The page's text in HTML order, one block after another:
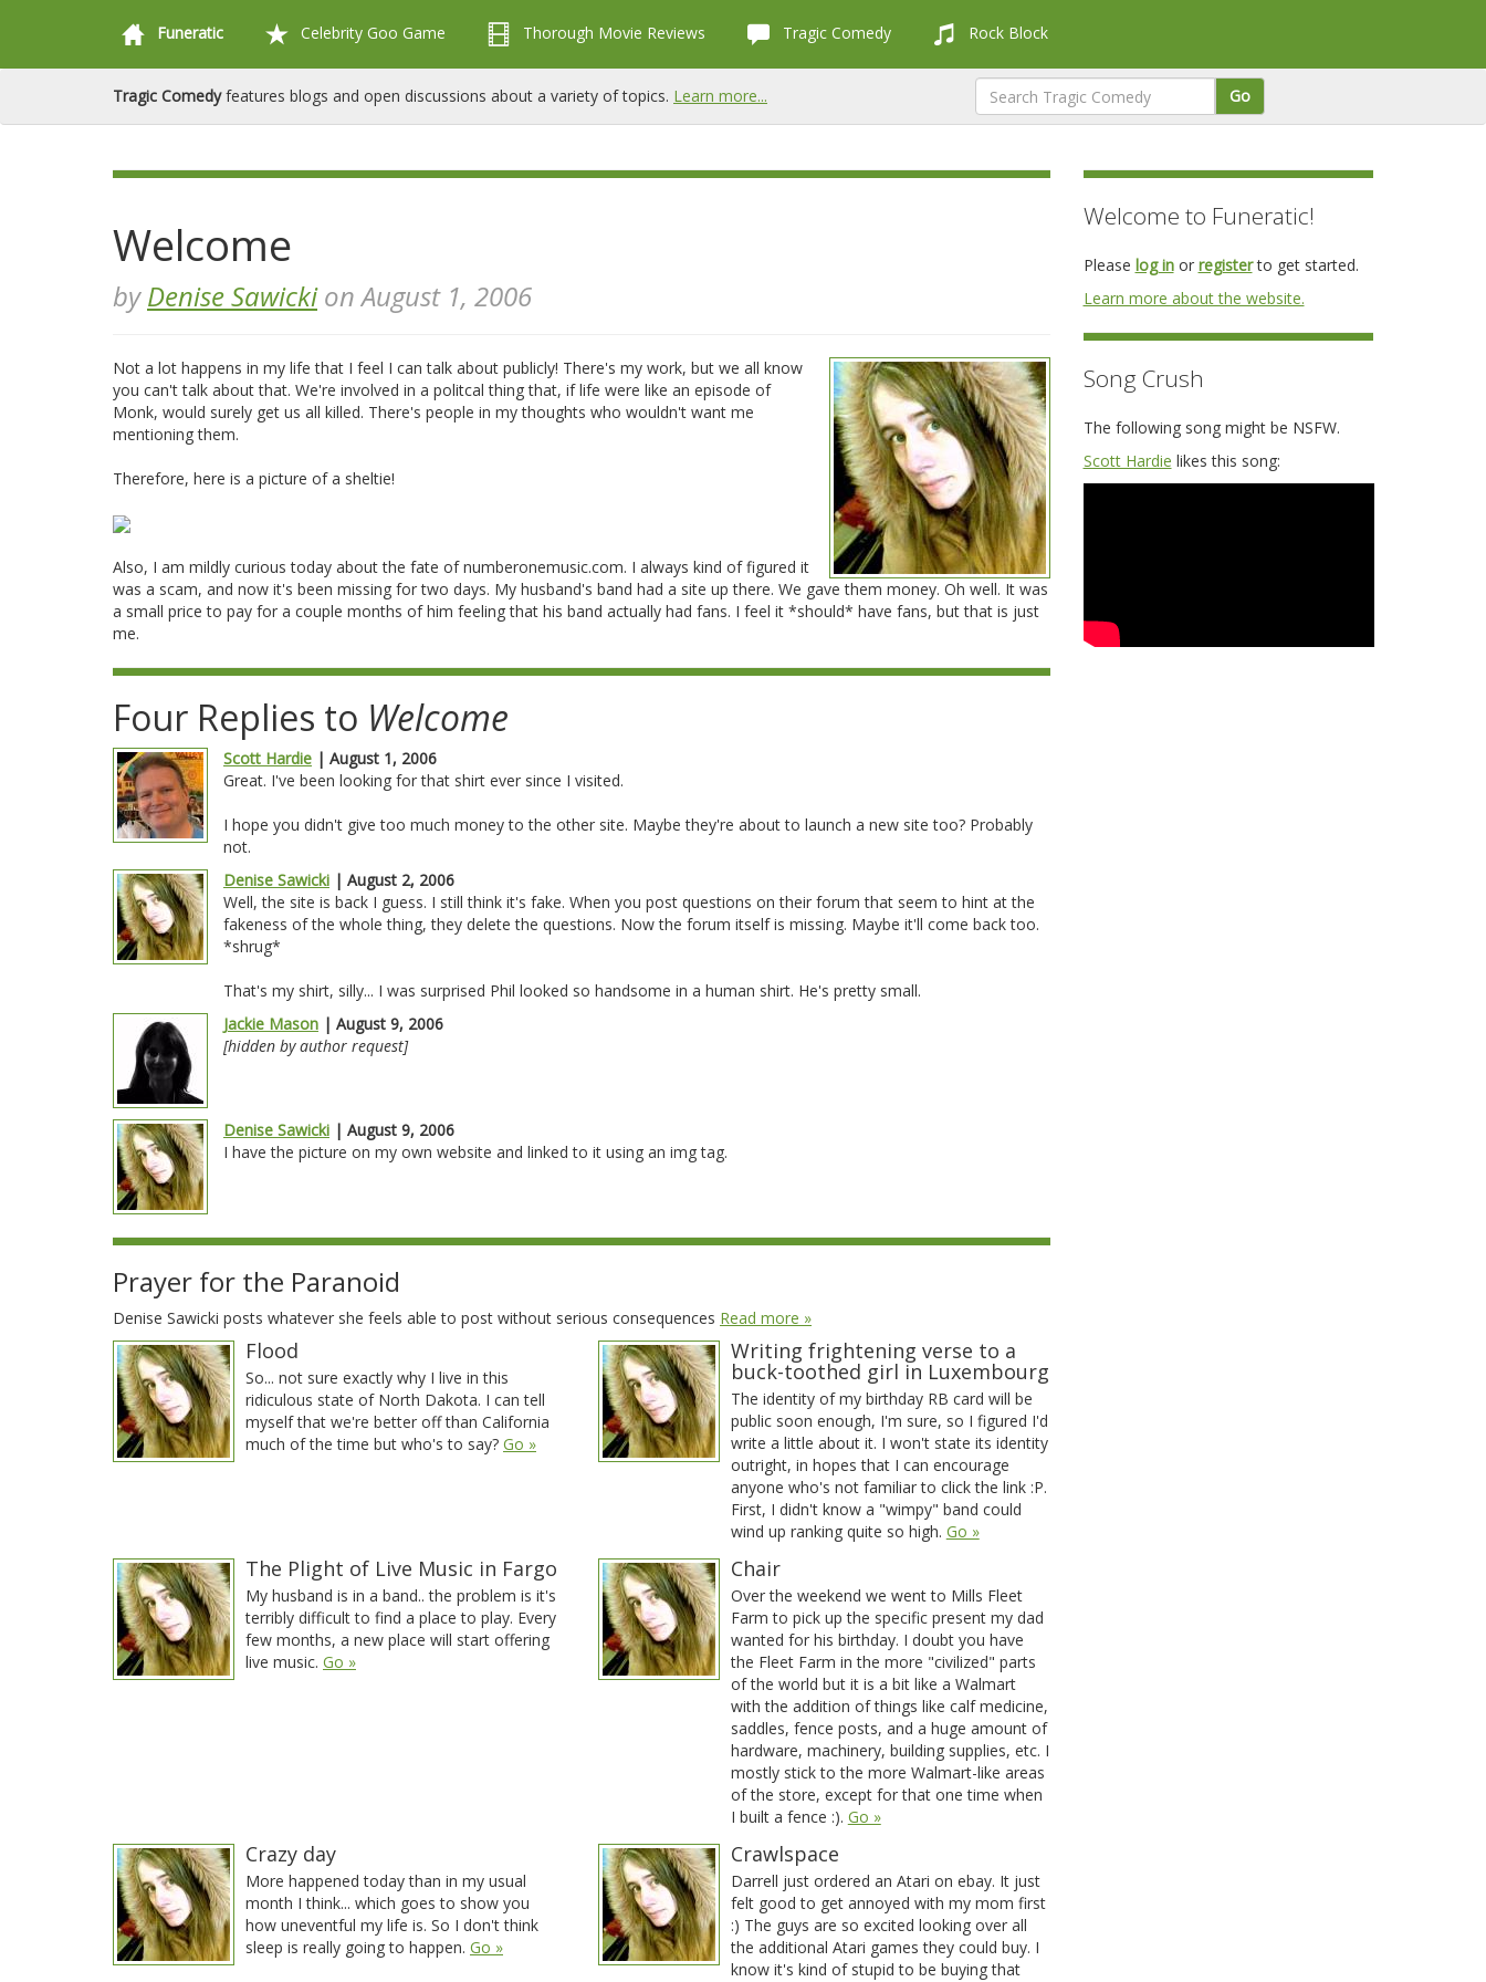
Funeratic Celebrity Goo Game Thorough Movie Reviews Tragic Comedy Rock Block
Tragic Comedyfeatures blogs and open discussions about a variety of topics. Learn more... Go
Welcome
byDenise Sawickion August 1, 2006
Not a lot happens in my life that I feel I can talk about publicly! There's my work, but we all know
you can't talk about that. We're involved in a politcal thing that, if life were like an episode of
Monk, would surely get us all killed. There's people in my thoughts who wouldn't want me
mentioning them.
Therefore, here is a picture of a sheltie!
Also, I am mildly curious today about the fate of numberonemusic.com. I always kind of figured it
was a scam, and now it's been missing for two days. My husband's band had a site up there. We gave them money. Oh well. It was
a small price to pay for a couple months of him feeling that his band actually had fans. I feel it *should* have fans, but that is just
me.
Four Replies to Welcome
Scott Hardie | August 1, 2006
Great. I've been looking for that shirt ever since I visited.
I hope you didn't give too much money to the other site. Maybe they're about to launch a new site too? Probably
not.
Denise Sawicki | August 2, 2006
Well, the site is back I guess. I still think it's fake. When you post questions on their forum that seem to hint at the
fakeness of the whole thing, they delete the questions. Now the forum itself is missing. Maybe it'll come back too.
*shrug*
That's my shirt, silly... I was surprised Phil looked so handsome in a human shirt. He's pretty small.
Jackie Mason | August 9, 2006
[hidden by author request]
Denise Sawicki | August 9, 2006
I have the picture on my own website and linked to it using an img tag.
Prayer for the Paranoid
Denise Sawicki posts whatever she feels able to post without serious consequences Read more »
Flood
So... not sure exactly why I live in this
ridiculous state of North Dakota. I can tell
myself that we're better off than California
much of the time but who's to say? Go »
Writing frightening verse to a
buck-toothed girl in Luxembourg
The identity of my birthday RB card will be
public soon enough, I'm sure, so I figured I'd
write a little about it. I won't state its identity
outright, in hopes that I can encourage
anyone who's not familiar to click the link :P.
First, I didn't know a "wimpy" band could
wind up ranking quite so high. Go »
The Plight of Live Music in Fargo
My husband is in a band.. the problem is it's
terribly difficult to find a place to play. Every
few months, a new place will start offering
live music. Go »
Chair
Over the weekend we went to Mills Fleet
Farm to pick up the specific present my dad
wanted for his birthday. I doubt you have
the Fleet Farm in the more "civilized" parts
of the world but it is a bit like a Walmart
with the addition of things like calf medicine,
saddles, fence posts, and a huge amount of
hardware, machinery, building supplies, etc. I
mostly stick to the more Walmart-like areas
of the store, except for that one time when
I built a fence :). Go »
Crazy day
More happened today than in my usual
month I think... which goes to show you
how uneventful my life is. So I don't think
sleep is really going to happen. Go »
Crawlspace
Darrell just ordered an Atari on ebay. It just
felt good to get annoyed with my mom first
:) The guys are so excited looking over all
the additional Atari games they could buy. I
know it's kind of stupid to be buying that
Welcome to Funeratic!
Please log inor registerto get started.
Learn more about the website.
Song Crush
The following song might be NSFW.
Scott Hardie likes this song: